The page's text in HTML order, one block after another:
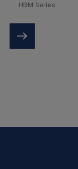
HBM Series